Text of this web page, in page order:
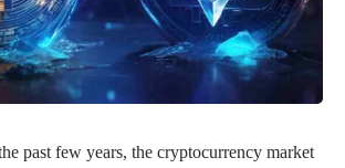
past few years, the cryptocurrency market